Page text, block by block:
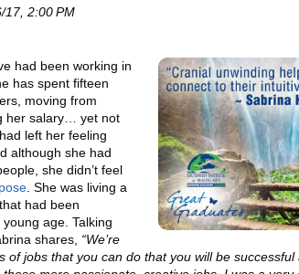
17, 2:00 PM
had been working in
has spent fifteen
moving from
her salary… yet not
left her feeling
although she had
she didn’t feel
. She was living a
had been
age. Talking
shares, “We’re
of jobs that you can do that you will be